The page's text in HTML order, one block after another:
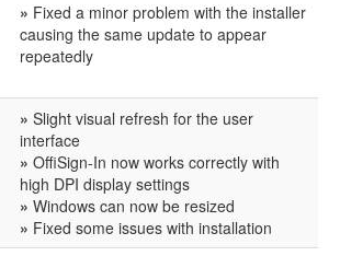
» Fixed a minor problem with the installer
causing the same update to appear
repeatedly
» Slight visual refresh for the user
interface
» OffiSign-In now works correctly with
high DPI display settings
» Windows can now be resized
» Fixed some issues with installation